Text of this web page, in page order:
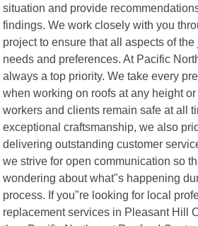
situation and provide
findings. We work closely with you
project to ensure that all aspects of
needs and preferences. At Pacific
always a top priority. We take every
when working on roofs at any height
workers and clients remain safe at all
exceptional craftsmanship, we also
delivering outstanding customer
we strive for open communication so
wondering about what"s happening
process. If you"re looking for local
replacement services in Pleasant Hill